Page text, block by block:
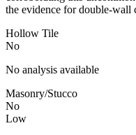
the evidence for double-wall
Hollow Tile
No
No analysis available
Masonry/Stucco
No
Low